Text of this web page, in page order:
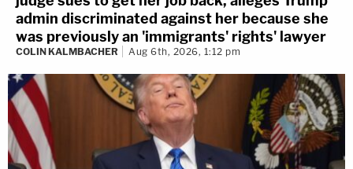
admin discriminated against her because she
was previously an 'immigrants' rights' lawyer
COLIN KALMBACHER Aug 6th, 2026, 1:12 pm